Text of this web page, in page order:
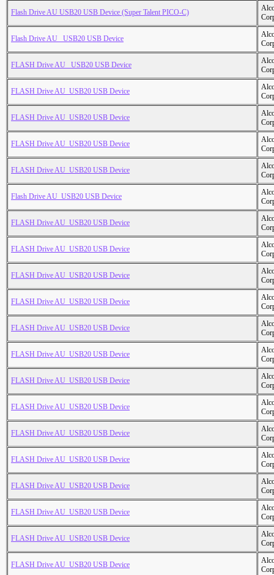
Flash Drive AU USB20 USB Device (Super Talent PICO-C)
Flash Drive AU _USB20 USB Device
FLASH Drive AU _USB20 USB Device
FLASH Drive AU_USB20 USB Device
FLASH Drive AU_USB20 USB Device
FLASH Drive AU_USB20 USB Device
FLASH Drive AU_USB20 USB Device
Flash Drive AU_USB20 USB Device
FLASH Drive AU_USB20 USB Device
FLASH Drive AU_USB20 USB Device
FLASH Drive AU_USB20 USB Device
FLASH Drive AU_USB20 USB Device
FLASH Drive AU_USB20 USB Device
FLASH Drive AU_USB20 USB Device
FLASH Drive AU_USB20 USB Device
FLASH Drive AU_USB20 USB Device
FLASH Drive AU_USB20 USB Device
FLASH Drive AU_USB20 USB Device
FLASH Drive AU_USB20 USB Device
FLASH Drive AU_USB20 USB Device
FLASH Drive AU_USB20 USB Device
FLASH Drive AU_USB20 USB Device